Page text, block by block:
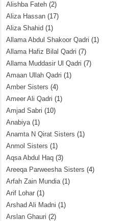
Alishba Fateh (2)
Aliza Hassan (17)
Aliza Shahid (1)
Allama Abdul Shakoor Qadri (1)
Allama Hafiz Bilal Qadri (7)
Allama Muddasir Ul Qadri (7)
Amaan Ullah Qadri (1)
Amber Sisters (4)
Ameer Ali Qadri (1)
Amjad Sabri (10)
Anabiya(1)
Anamta N Qirat Sisters (1)
Anmol Sisters (1)
Aqsa Abdul Haq (3)
Areeqa Parweesha Sisters (4)
Arfah Zain Mundia(1)
Arif Lohar (1)
Arshad Ali Madni (1)
Arslan Ghauri (2)